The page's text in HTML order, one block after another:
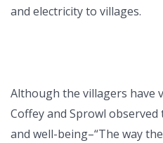
and electricity to villages.
Although the villagers have
Coffey and Sprowl
and well-being–“The way